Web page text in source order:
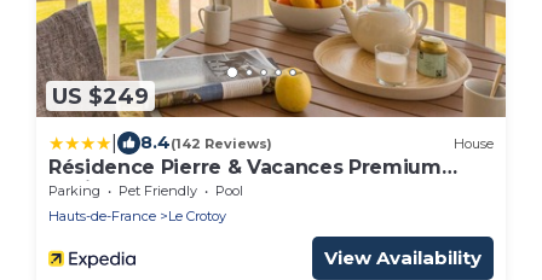
US $249
8.4(142 Reviews) House
Résidence Pierre & Vacances Premium
Résidence de la plage
Parking Pet Friendly
Pool
Hauts-de-France
Le Crotoy
View Availability